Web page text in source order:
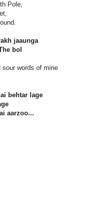
Pole,
jaaunga
bol
sour words of mine
behtar lage
aarzoo...